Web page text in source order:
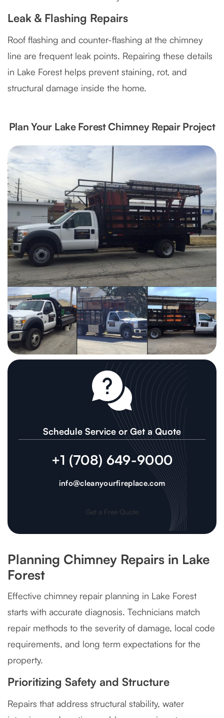
Leak & Flashing Repairs
Roof flashing and counter-flashing at the chimney
line are frequent leak points. Repairing these details
in Lake Forest helps prevent staining, rot, and
structural damage inside the home.
Plan Your Lake Forest Chimney Repair Project
Schedule Service or Get a Quote
+1 (708) 649-9000
info@cleanyourfireplace.com
Get a Free Quote
Planning Chimney Repairs in Lake
Forest
Effective chimney repair planning in Lake Forest
starts with accurate diagnosis. Technicians match
repair methods to the severity of damage, local code
requirements, and long term expectations for the
property.
Prioritizing Safety and Structure
Repairs that address structural stability, water